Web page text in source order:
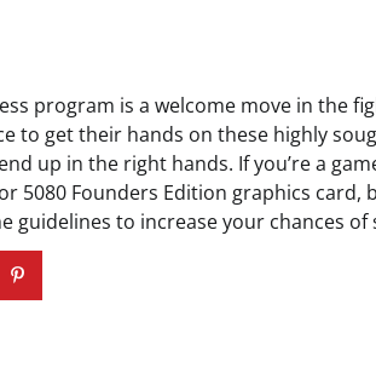
program is a welcome move in the
to get their hands on these highly
up in the right hands. If you’re a
5080 Founders Edition graphics card,
guidelines to increase your chances of
Linkedin